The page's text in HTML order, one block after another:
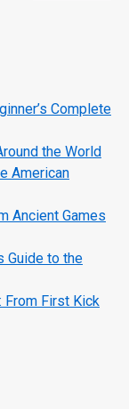
Complete
the World
American
Ancient Games
Guide to the
From First Kick